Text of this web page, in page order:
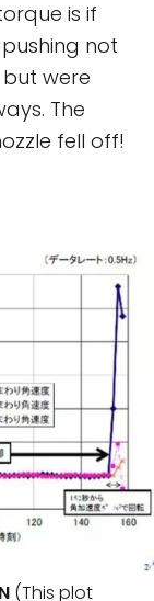
is if
not
were
The
fell off!
(This plot